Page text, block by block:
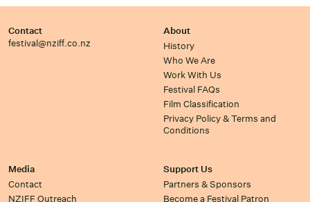
Contact
festival@nziff.co.nz
About
History
Who We Are
Work With Us
Festival FAQs
Film Classification
Privacy Policy & Terms and
Conditions
Media
Contact
NZIFF Outreach
Support Us
Partners & Sponsors
Become a Festival Patron